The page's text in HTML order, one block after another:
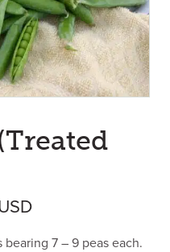
Price range:
bearing 7 – 9 peas each.